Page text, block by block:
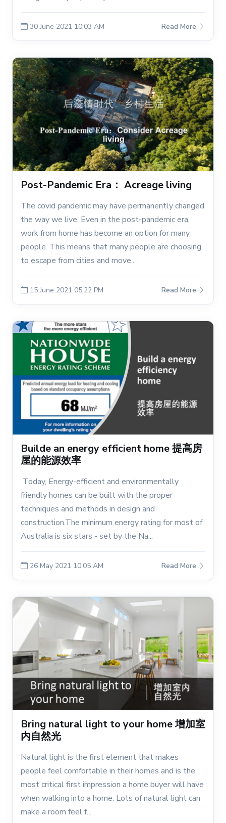
30 June 2021 10:03 AM Read More
Post-Pandemic Era： Acreage living
The covid pandemic may have permanently changed
the way we live. Even in the post-pandemic era,
work from home has become an option for many
people. This means that many people are choosing
to escape from cities and move...
15 June 2021 05:22 PM Read More
Builde an energy efficient home 提高房
屋的能源效率
Today, Energy-efficient and environmentally
friendly homes can be built with the proper
techniques and methods in design and
construction.The minimum energy rating for most of
Australia is six stars - set by the Na...
26 May 2021 10:05 AM Read More
Bring natural light to your home 增加室
内自然光
Natural light is the first element that makes
people feel comfortable in their homes and is the
most critical first impression a home buyer will have
when walking into a home. Lots of natural light can
make a room feel f...